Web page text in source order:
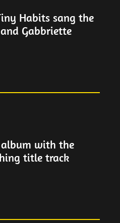
Habits sang the
Gabbriette
album with the
title track